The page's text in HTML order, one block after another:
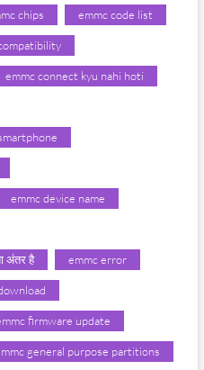
chips emmc code list
emmc connect kyu nahi hoti
emmc device name
अंतर है emmc error
firmware update
general purpose partitions